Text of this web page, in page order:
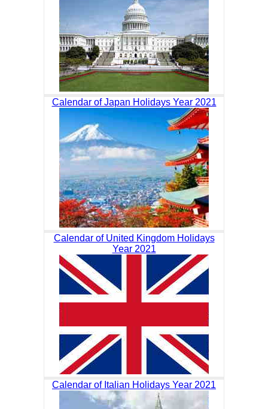
Calendar of Japan Holidays Year 2021
Calendar of United Kingdom Holidays
Year 2021
Calendar of Italian Holidays Year 2021